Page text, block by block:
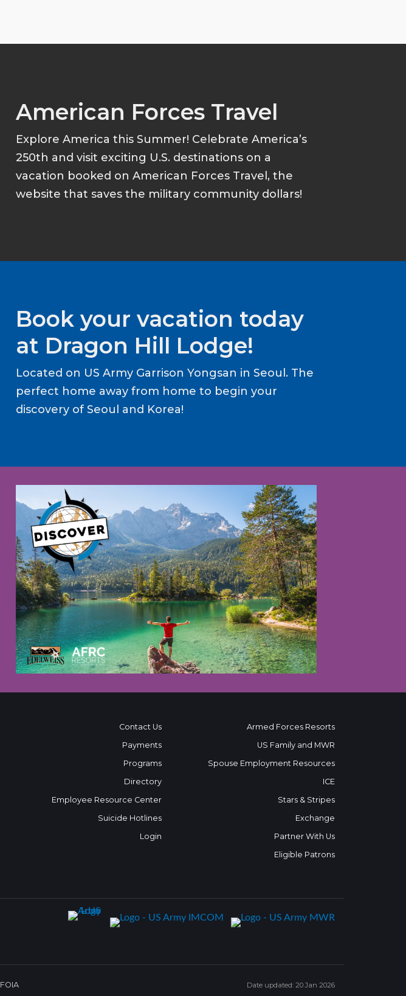
American Forces Travel
Explore America this Summer! Celebrate America’s
250th and visit exciting U.S. destinations on a
vacation booked on American Forces Travel, the
website that saves the military community dollars!
Book your vacation today
at Dragon Hill Lodge!
Located on US Army Garrison Yongsan in Seoul. The
perfect home away from home to begin your
discovery of Seoul and Korea!
Contact Us
Payments
Programs
Directory
Employee Resource Center
Suicide Hotlines
Login
Armed Forces Resorts
US Family and MWR
Spouse Employment Resources
ICE
Stars & Stripes
Exchange
Partner With Us
Eligible Patrons
FOIA Date updated: 20 Jan 2026